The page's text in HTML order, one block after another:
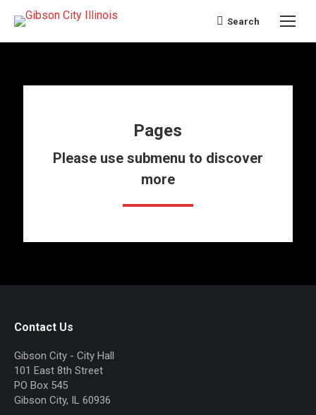
Search:
Search
Pages
Please use submenu to discover
more
Contact Us
Gibson City - City Hall
101 East 8th Street
PO Box 545
Gibson City, IL 60936